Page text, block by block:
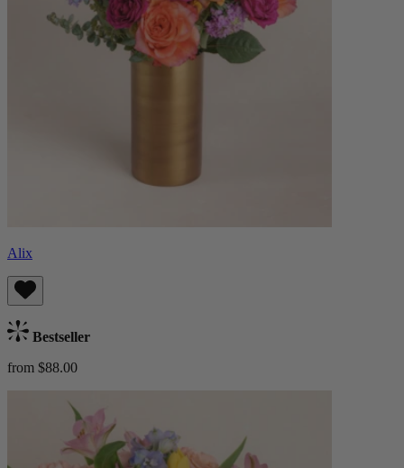
Alix
Bestseller
from $88.00